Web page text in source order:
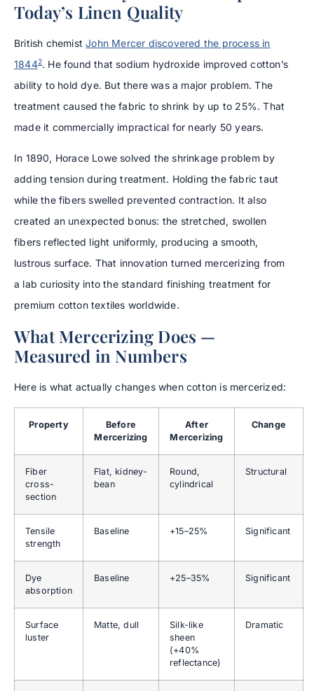
Today’s Linen Quality
British chemistJohn Mercer discovered the process in
18442. He found that sodium hydroxide improved cotton’s
ability to hold dye. But there was a major problem. The
treatment caused the fabric to shrink by up to 25%. That
made it commercially impractical for nearly 50 years.
In 1890, Horace Lowe solved the shrinkage problem by
adding tension during treatment. Holding the fabric taut
while the fibers swelled prevented contraction. It also
created an unexpected bonus: the stretched, swollen
fibers reflected light uniformly, producing a smooth,
lustrous surface. That innovation turned mercerizing from
a lab curiosity into the standard finishing treatment for
premium cotton textiles worldwide.
What Mercerizing Does —
Measured in Numbers
Here is what actually changes when cotton is mercerized:
Property
Before
Mercerizing
After
Mercerizing
Change
Fiber
cross-
section
Flat, kidney-
bean
Round,
cylindrical
Structural
Tensile
strength
Baseline +15–25% Significant
Dye
absorption
Baseline +25–35% Significant
Surface
luster
Matte, dull
Silk-like
sheen
(+40%
reflectance)
Dramatic